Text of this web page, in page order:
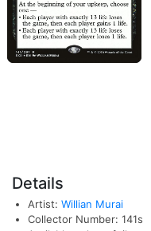
Details
Artist: Willian Murai
Collector Number: 141s